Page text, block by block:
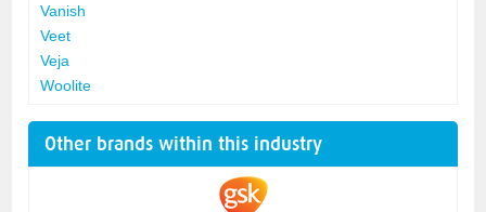
Vanish
Veet
Veja
Woolite
Other brands within this industry